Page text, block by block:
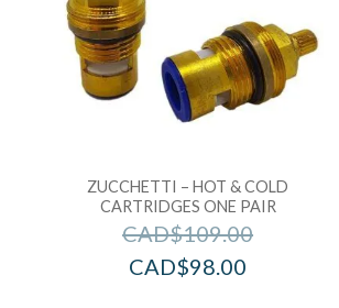
ZUCCHETTI – HOT & COLD
CARTRIDGES ONE PAIR
CAD$109.00
CAD$98.00